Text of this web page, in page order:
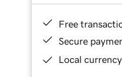
Free
Secure
Local